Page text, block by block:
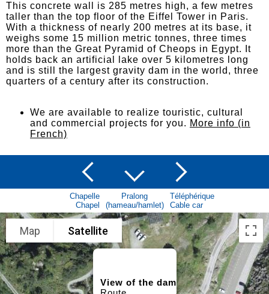
This concrete wall is 285 metres high, a few metres
taller than the top floor of the Eiffel Tower in Paris.
With a thickness of nearly 200 metres at its base, it
weighs some 15 million metric tonnes, three times
more than the Great Pyramid of Cheops in Egypt. It
holds back an artificial lake over 5 kilometres long
and is still the largest gravity dam in the world, three
quarters of a century after its construction.
We are available to realize touristic, cultural
and commercial projects for you. More info (in
French)
Chapelle
Chapel
Pralong
(hameau/hamlet)
Téléphérique
Cable car
View of the dam
Map Satellite